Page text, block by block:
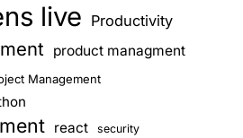
live Productivity
product managment
Management
react security